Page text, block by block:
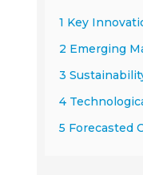
1 Key
2 Emerging
3
4
5 Forecasted